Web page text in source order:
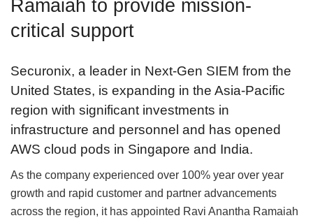
Ramaiah to provide mission-
critical support
Securonix, a leader in Next-Gen SIEM from the
United States, is expanding in the Asia-Pacific
region with significant investments in
infrastructure and personnel and has opened
AWS cloud pods in Singapore and India.
As the company experienced over 100% year over year
growth and rapid customer and partner advancements
across the region, it has appointed Ravi Anantha Ramaiah